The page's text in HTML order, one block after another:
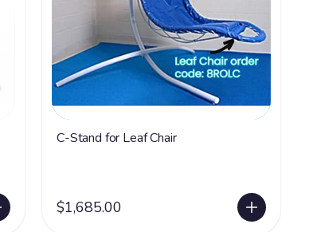
C-Stand for Leaf Chair
$1,685.00